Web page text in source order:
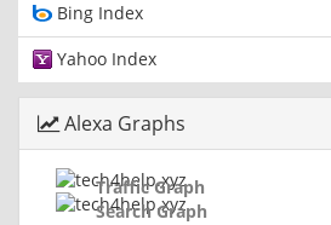
Bing Index
Yahoo Index
Alexa Graphs
Traffic Graph
Search Graph